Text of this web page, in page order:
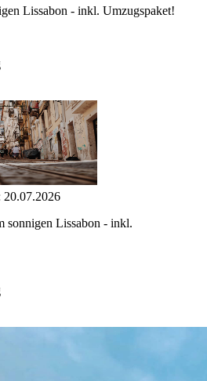
Lissabon - inkl. Umzugspaket!
20.07.2026
sonnigen Lissabon - inkl.